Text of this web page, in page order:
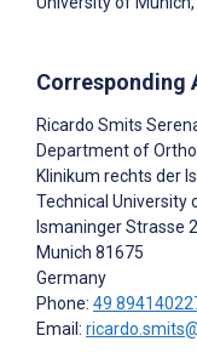
Corresponding
Ricardo Smits
Department of
Klinikum rechts der
Technical University
Ismaninger Strasse
Munich 81675
Germany
Phone: 49
Email: